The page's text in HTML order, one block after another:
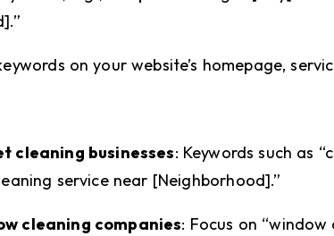
on your website’s homepage,
cleaning businesses: Keywords such as
service near [Neighborhood].”
cleaning companies: Focus on